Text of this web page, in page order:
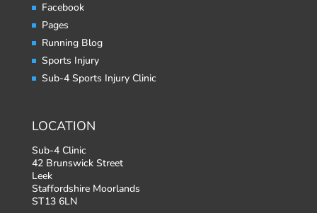
Facebook
Pages
Running Blog
Sports Injury
Sub-4 Sports Injury Clinic
LOCATION
Sub-4 Clinic
42 Brunswick Street
Leek
Staffordshire Moorlands
ST13 6LN